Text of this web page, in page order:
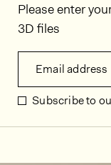
Please enter
3D files
Email address
Subscribe to